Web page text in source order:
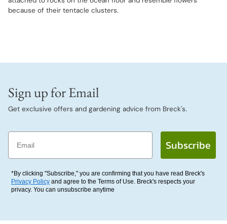
because of their tentacle clusters.
Sign up for Email
Get exclusive offers and gardening advice from Breck's.
Email
Subscribe
*By clicking "Subscribe," you are confirming that you have read Breck's
Privacy Policy and agree to the Terms of Use. Breck's respects your
privacy. You can unsubscribe anytime